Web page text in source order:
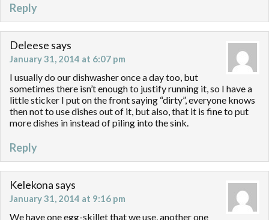
Reply
Deleese says
January 31, 2014 at 6:07 pm
I usually do our dishwasher once a day too, but
sometimes there isn’t enough to justify running it, so I have a
little sticker I put on the front saying “dirty”, everyone knows
then not to use dishes out of it, but also, that it is fine to put
more dishes in instead of piling into the sink.
Reply
Kelekona says
January 31, 2014 at 9:16 pm
We have one egg-skillet that we use, another one